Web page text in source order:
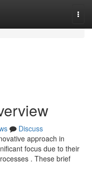
Discuss
approach in
focus due to their
. These brief